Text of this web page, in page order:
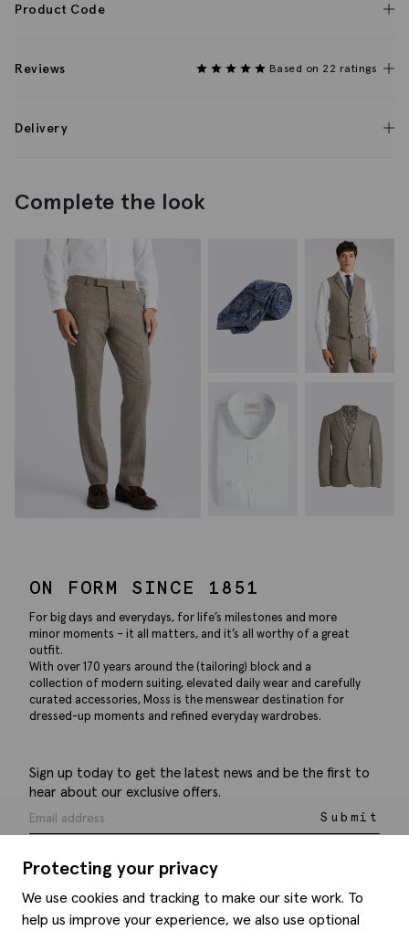
Product Code
Reviews Based on 22 ratings
Delivery
Complete the look
Protecting your privacy
We use cookies and tracking to make our site work. To
help us improve your experience, we also use optional
ON FORM SINCE 1851
For big days and everydays, for life’s milestones and more
minor moments – it all matters, and it’s all worthy of a great
outfit.
With over 170 years around the (tailoring) block and a
collection of modern suiting, elevated daily wear and carefully
curated accessories, Moss is the menswear destination for
dressed-up moments and refined everyday wardrobes.
Sign up today to get the latest news and be the first to
hear about our exclusive offers.
Submit